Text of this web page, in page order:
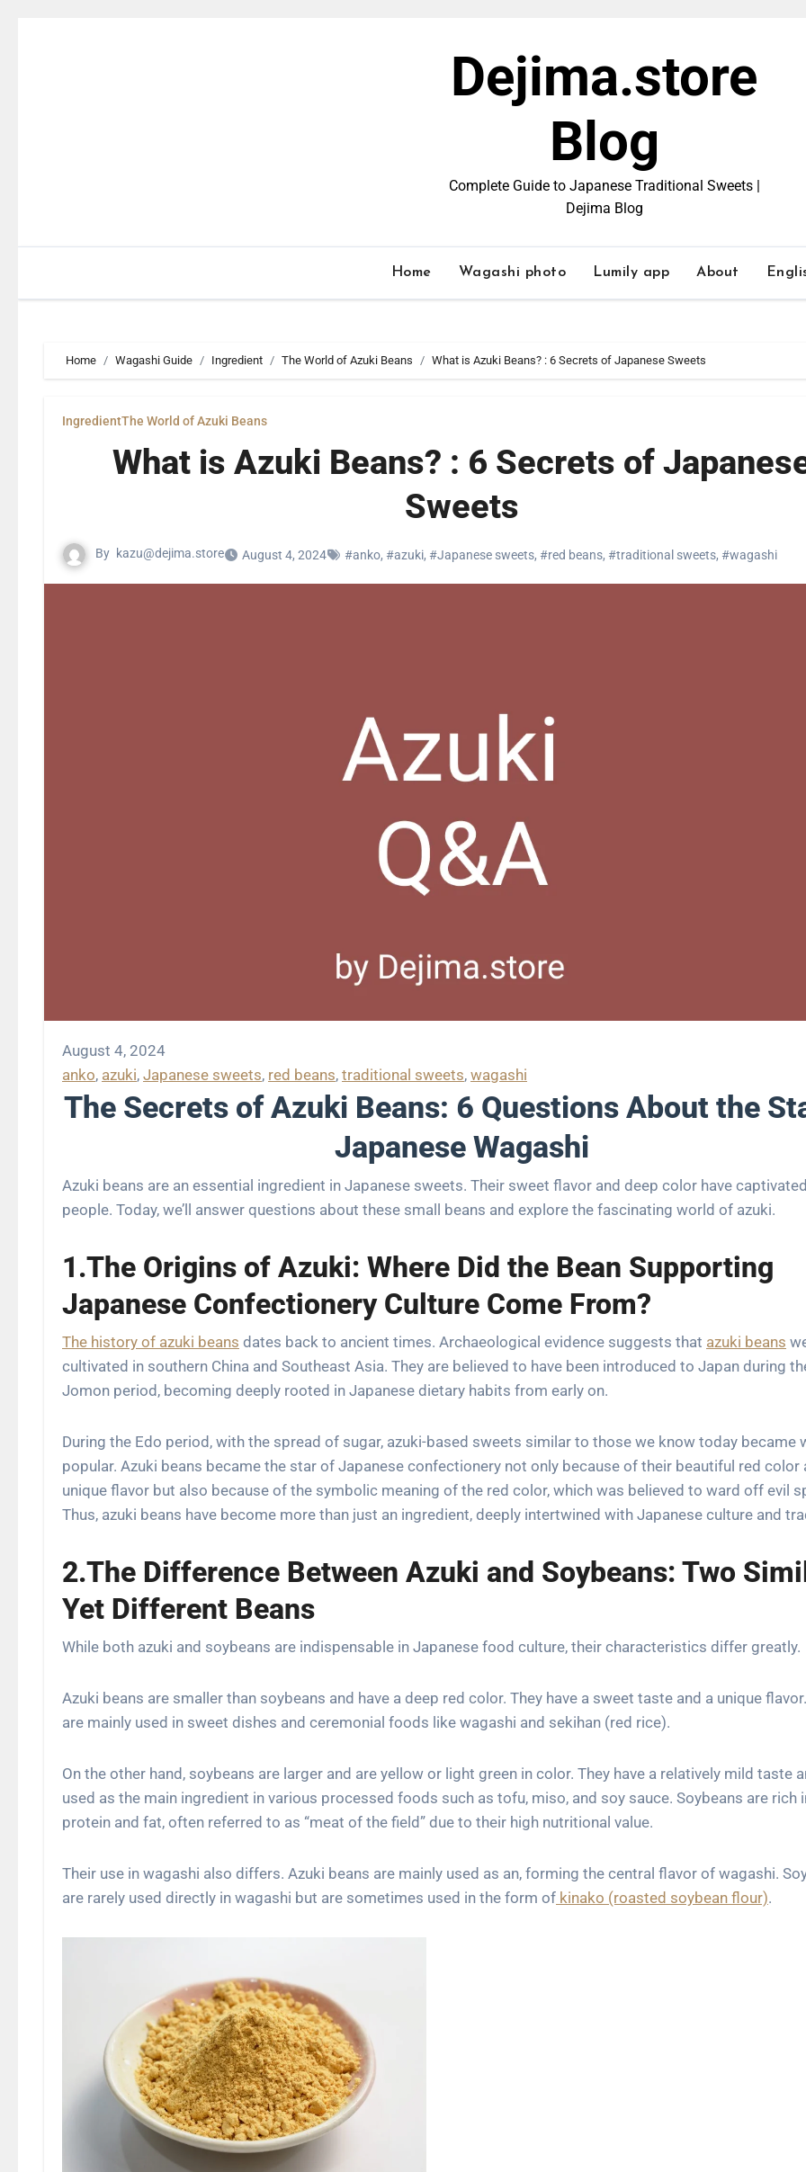
Dejima.store
Blog
Complete Guide to Japanese Traditional Sweets |
Dejima Blog
Home Wagashi photo Lumily app About
Home Wagashi Guide Ingredient The World of Azuki Beans What is Azuki Beans? : 6 Secrets of Japanese Sweets
IngredientThe World of Azuki Beans
What is Azuki Beans? : 6 Secrets of
Sweets
By kazu@dejima.store August 4, 2024 #anko, #azuki, #Japanese sweets, #red beans, #traditional sweets, #wagashi
August 4, 2024
anko, azuki, Japanese sweets, red beans, traditional sweets, wagashi
The Secrets of Azuki Beans: 6 Questions About the
Japanese Wagashi
Azuki beans are an essential ingredient in Japanese sweets. Their sweet flavor and deep color have captivated many
people. Today, we’ll answer questions about these small beans and explore the fascinating world of azuki.
1.The Origins of Azuki: Where Did the Bean Supporting
Japanese Confectionery Culture Come From?
The history of azuki beans dates back to ancient times. Archaeological evidence suggests that azuki beans
cultivated in southern China and Southeast Asia. They are believed to have been introduced to Japan during
Jomon period, becoming deeply rooted in Japanese dietary habits from early on.
During the Edo period, with the spread of sugar, azuki-based sweets similar to those we know today became
popular. Azuki beans became the star of Japanese confectionery not only because of their beautiful red color
unique flavor but also because of the symbolic meaning of the red color, which was believed to ward off evil
Thus, azuki beans have become more than just an ingredient, deeply intertwined with Japanese culture and
2.The Difference Between Azuki and Soybeans: Two
Yet Different Beans
While both azuki and soybeans are indispensable in Japanese food culture, their characteristics differ greatly.
Azuki beans are smaller than soybeans and have a deep red color. They have a sweet taste and a unique
are mainly used in sweet dishes and ceremonial foods like wagashi and sekihan (red rice).
On the other hand, soybeans are larger and are yellow or light green in color. They have a relatively mild taste
used as the main ingredient in various processed foods such as tofu, miso, and soy sauce. Soybeans are rich
protein and fat, often referred to as “meat of the field” due to their high nutritional value.
Their use in wagashi also differs. Azuki beans are mainly used as an, forming the central flavor of wagashi.
are rarely used directly in wagashi but are sometimes used in the form of kinako (roasted soybean flour).